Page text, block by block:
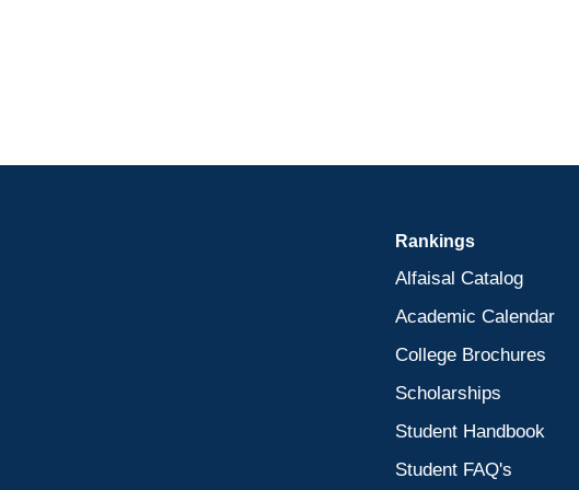
Rankings
Alfaisal Catalog
Academic Calendar
College Brochures
Scholarships
Student Handbook
Student FAQ's